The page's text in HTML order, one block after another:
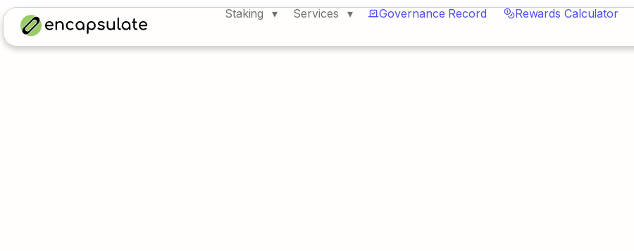
Staking Services Governance Record Rewards Calculator